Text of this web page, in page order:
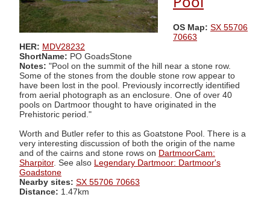
OS Map: SX 55706
70663
HER: MDV28232
ShortName: PO GoadsStone
Notes: "Pool on the summit of the hill near a stone row.
Some of the stones from the double stone row appear to
have been lost in the pool. Previously incorrectly identified
from aerial photograph as an enclosure. One of over 40
pools on Dartmoor thought to have originated in the
Prehistoric period."
Worth and Butler refer to this as Goatstone Pool. There is a
very interesting discussion of both the origin of the name
and of the cairns and stone rows on DartmoorCam:
Sharpitor. See also Legendary Dartmoor: Dartmoor's
Goadstone
Nearby sites: SX 55706 70663
Distance: 1.47km